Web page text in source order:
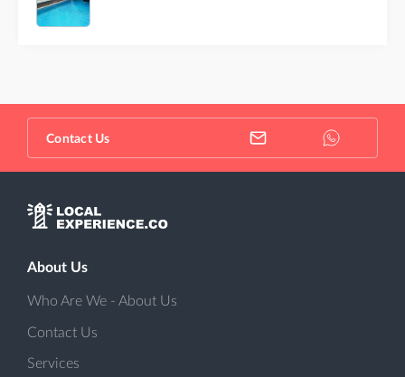
Contact Us
About Us
Who Are We - About Us
Contact Us
Services